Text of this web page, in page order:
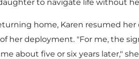
to navigate life without
home, Karen resumed
her deployment. "For me, the
about five or six years later," she